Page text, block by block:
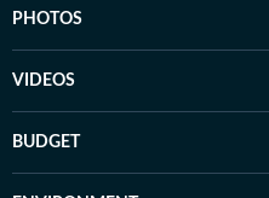
PHOTOS
VIDEOS
BUDGET